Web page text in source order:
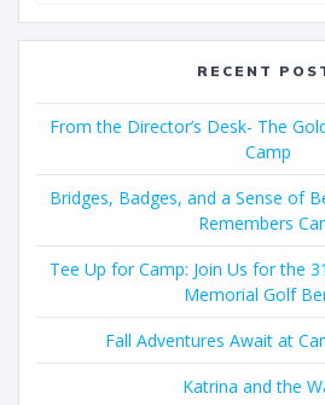
RECENT
From the Director’s Desk- The
Camp
Bridges, Badges, and a Sense of
Remembers
Tee Up for Camp: Join Us for the
Memorial Golf
Fall Adventures Await at
Katrina and the